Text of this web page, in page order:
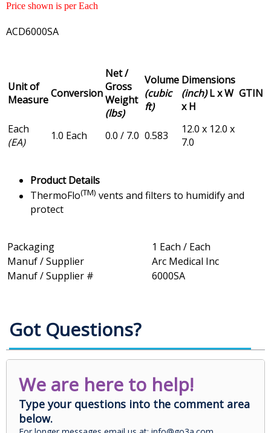
Price shown is per Each
ACD6000SA
Unit of
MeasureConversion
Net /
Gross
Weight
(lbs)
Volume
(cubic
ft)
Dimensions
(inch)L x W
x H
GTIN
Each
(EA)
1.0 Each 0.0 / 7.0 0.583
12.0 x 12.0 x
7.0
Product Details
ThermoFlo(TM) vents and filters to humidify and
protect
Packaging
1 Each / Each
Manuf / Supplier
Arc Medical Inc
Manuf / Supplier #
6000SA
Got Questions?
We are here to help!
Type your questions into the comment area
below.